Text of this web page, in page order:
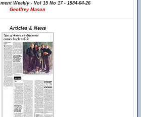
Weekly - Vol 15 No 17 - 1984-04-26
Geoffrey Mason
Articles & News